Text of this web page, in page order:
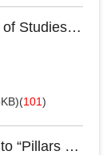
Studies
)(101)
“Pillars of